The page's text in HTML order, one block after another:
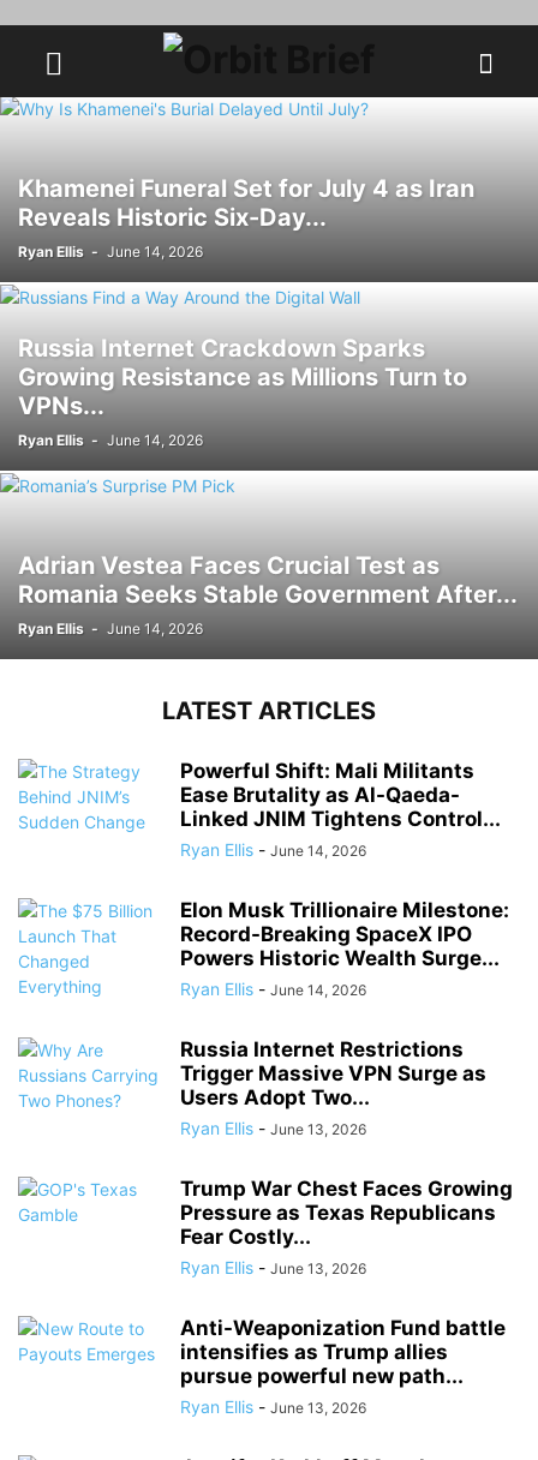
Khamenei Funeral Set for July 4 as Iran
Reveals Historic Six-Day...
Ryan Ellis - June 14, 2026
Russia Internet Crackdown Sparks
Growing Resistance as Millions Turn to
VPNs...
Ryan Ellis - June 14, 2026
Adrian Vestea Faces Crucial Test as
Romania Seeks Stable Government After...
Ryan Ellis - June 14, 2026
LATEST ARTICLES
Powerful Shift: Mali Militants
Ease Brutality as Al-Qaeda-
Linked JNIM Tightens Control...
Ryan Ellis - June 14, 2026
Elon Musk Trillionaire Milestone:
Record-Breaking SpaceX IPO
Powers Historic Wealth Surge...
Ryan Ellis - June 14, 2026
Russia Internet Restrictions
Trigger Massive VPN Surge as
Users Adopt Two...
Ryan Ellis - June 13, 2026
Trump War Chest Faces Growing
Pressure as Texas Republicans
Fear Costly...
Ryan Ellis - June 13, 2026
Anti-Weaponization Fund battle
intensifies as Trump allies
pursue powerful new path...
Ryan Ellis - June 13, 2026